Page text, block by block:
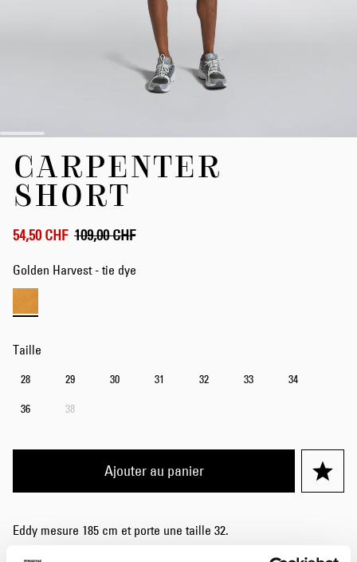
beginning
images
CARPENTER
SHORT
54,50 CHF 109,00 CHF
Golden Harvest - tie dye
Taille
28 29 30 31 32 33 34
36 38
Ajouter au panier
Eddy mesure 185 cm et porte une taille 32.